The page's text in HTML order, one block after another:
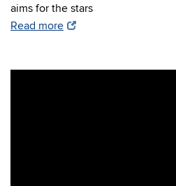
aims for the stars
Read more